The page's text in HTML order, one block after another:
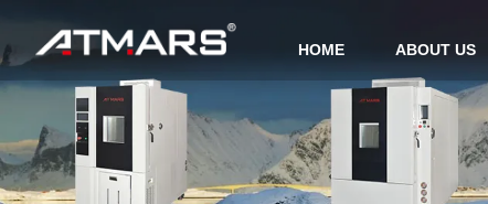
HOME ABOUT US